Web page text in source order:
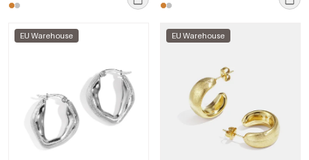
EU Warehouse EU Warehouse